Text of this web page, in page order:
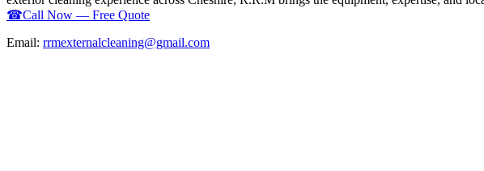
☎Call Now — Free Quote
Email: rrmexternalcleaning@gmail.com